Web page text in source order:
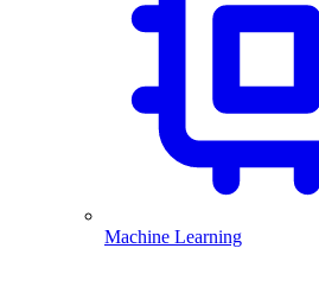
Machine Learning